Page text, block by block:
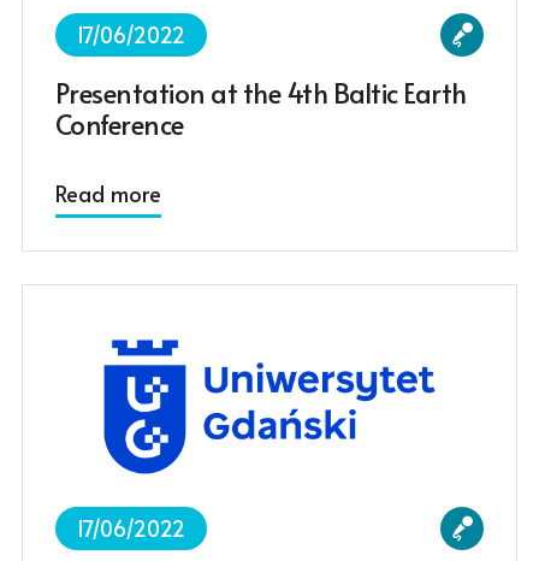
17/06/2022
Presentation at the 4th Baltic Earth
Conference
Read more
17/06/2022